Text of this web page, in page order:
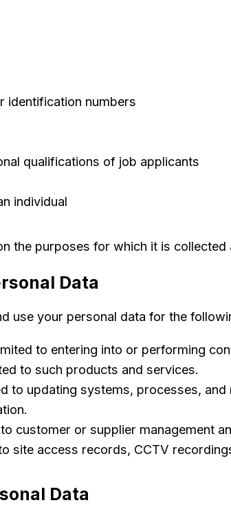
identification numbers
qualifications of job applicants
individual
the purposes for which it is collected
Data
use your personal data for the
to entering into or performing
to such products and services.
to updating systems, processes,
customer or supplier management
site access records, CCTV
Data